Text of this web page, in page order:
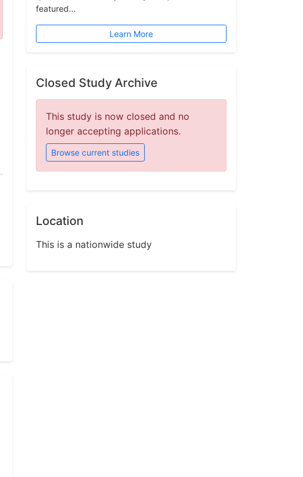
featured...
Learn More
Closed Study Archive
This study is now closed and no
longer accepting applications.
Browse current studies
Location
This is a nationwide study